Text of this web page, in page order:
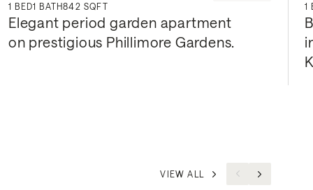
1 BED1 BATH842 SQFT
Elegant period garden apartment
on prestigious Phillimore Gardens.
1
VIEW ALL